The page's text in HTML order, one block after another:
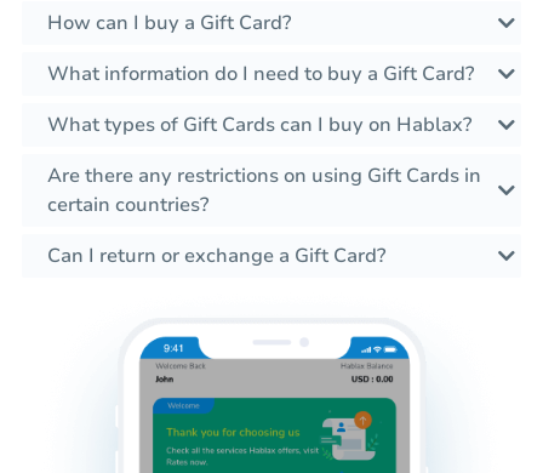
How can I buy a Gift Card?
What information do I need to buy a Gift Card?
What types of Gift Cards can I buy on Hablax?
Are there any restrictions on using Gift Cards in
certain countries?
Can I return or exchange a Gift Card?